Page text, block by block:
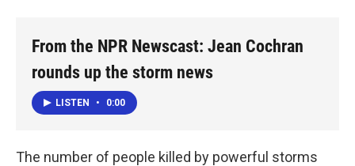
From the NPR Newscast: Jean Cochran
rounds up the storm news
LISTEN • 0:00
The number of people killed by powerful storms